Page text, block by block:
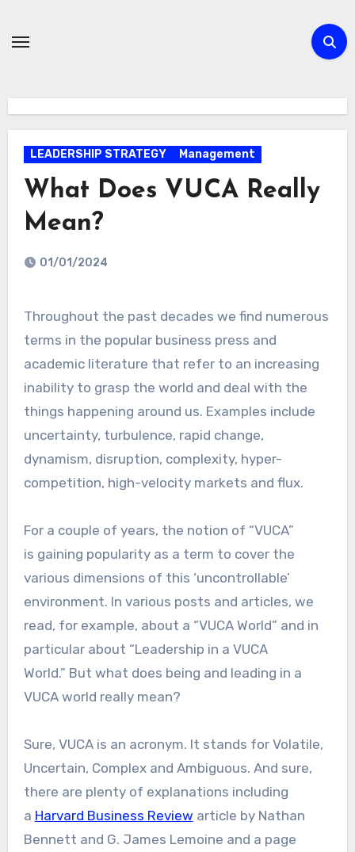
LEADERSHIP STRATEGY Management
What Does VUCA Really
Mean?
01/01/2024
Throughout the past decades we find numerous
terms in the popular business press and
academic literature that refer to an increasing
inability to grasp the world and deal with the
things happening around us. Examples include
uncertainty, turbulence, rapid change,
dynamism, disruption, complexity, hyper-
competition, high-velocity markets and flux.
For a couple of years, the notion of “VUCA”
is gaining popularity as a term to cover the
various dimensions of this ‘uncontrollable’
environment. In various posts and articles, we
read, for example, about a “VUCA World” and in
particular about “Leadership in a VUCA
World.” But what does being and leading in a
VUCA world really mean?
Sure, VUCA is an acronym. It stands for Volatile,
Uncertain, Complex and Ambiguous. And sure,
there are plenty of explanations including
a Harvard Business Review article by Nathan
Bennett and G. James Lemoine and a page